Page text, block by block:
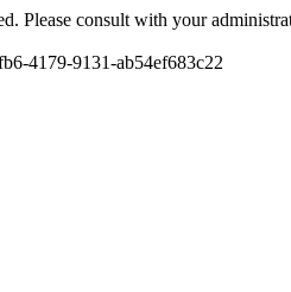
Please consult with your
4179-9131-ab54ef683c22